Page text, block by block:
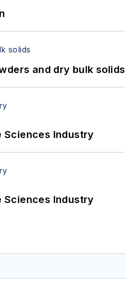
and dry bulk solids
Sciences Industry
Sciences Industry